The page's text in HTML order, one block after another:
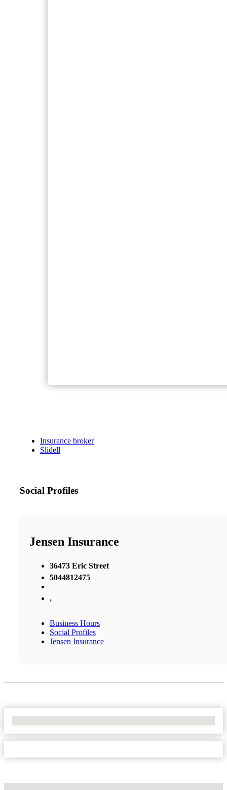
Insurance broker
Slidell
Social Profiles
Jensen Insurance
36473 Eric Street
5044812475
,
Business Hours
Social Profiles
Jensen Insurance